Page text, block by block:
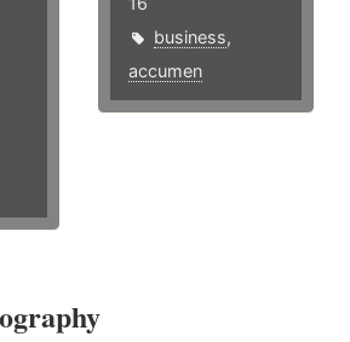
business,
accumen